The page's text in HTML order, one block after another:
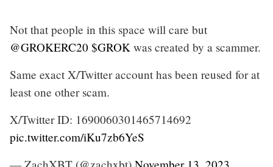
Not that people in this space will care but
@GROKERC20 $GROK was created by a scammer.
Same exact X/Twitter account has been reused for at
least one other scam.
X/Twitter ID: 1690060301465714692
pic.twitter.com/iKu7zb6YeS